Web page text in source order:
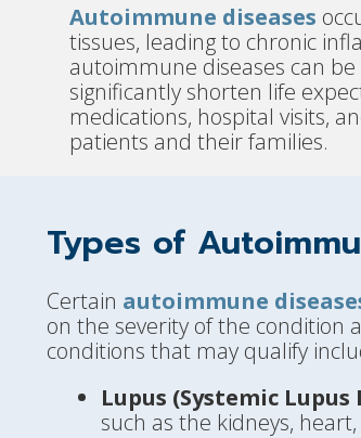
Autoimmune diseases
tissues, leading to chronic
autoimmune diseases can
significantly shorten life
medications, hospital visits,
patients and their families.
Types of
Certain autoimmune
on the severity of the condition
conditions that may qualify
Lupus (Systemic
such as the kidneys,